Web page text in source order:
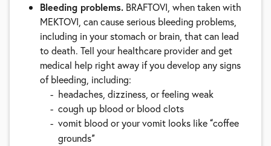
Bleeding problems. BRAFTOVI, when taken with
MEKTOVI, can cause serious bleeding problems,
including in your stomach or brain, that can lead
to death. Tell your healthcare provider and get
medical help right away if you develop any signs
of bleeding, including:
headaches, dizziness, or feeling weak
cough up blood or blood clots
vomit blood or your vomit looks like “coffee
grounds”